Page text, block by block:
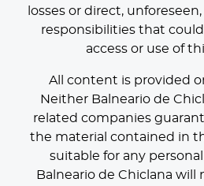
losses or direct,
responsibilities that
access or use of
All content is provided
Neither Balneario de
related companies
the material contained in
suitable for any
Balneario de Chiclana will